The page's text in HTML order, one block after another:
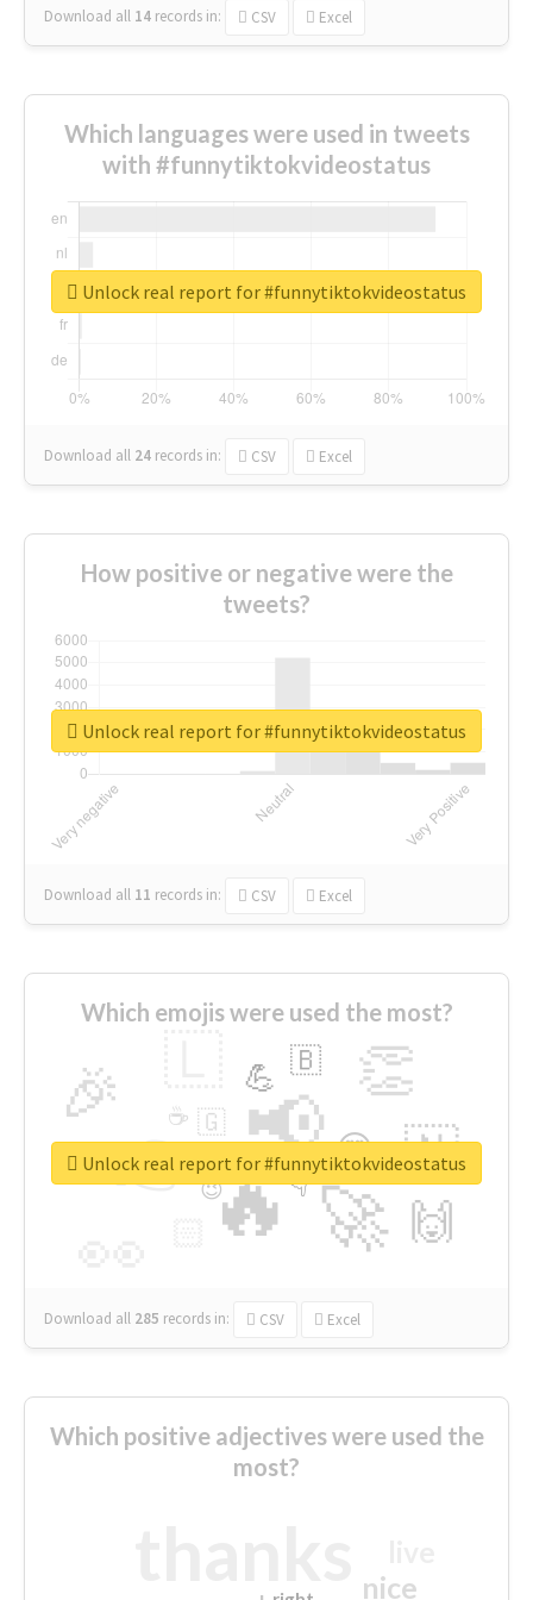
Download all 14 records in: CSV Excel
Which languages were used in tweets
with #funnytiktokvideostatus
Download all 24 records in: CSV Excel
Unlock real report for #funnytiktokvideostatus
How positive or negative were the
tweets?
Download all 11 records in: CSV Excel
Unlock real report for #funnytiktokvideostatus
Which emojis were used the most?
🔥
👉 📢
🚀
🎉 👏
🇳
🙌
😍
💪 🇧
👇
🇬
🔷
☕
😉
🎡
Download all 285 records in: CSV Excel
Unlock real report for #funnytiktokvideostatus
Which positive adjectives were used the
most?
nice